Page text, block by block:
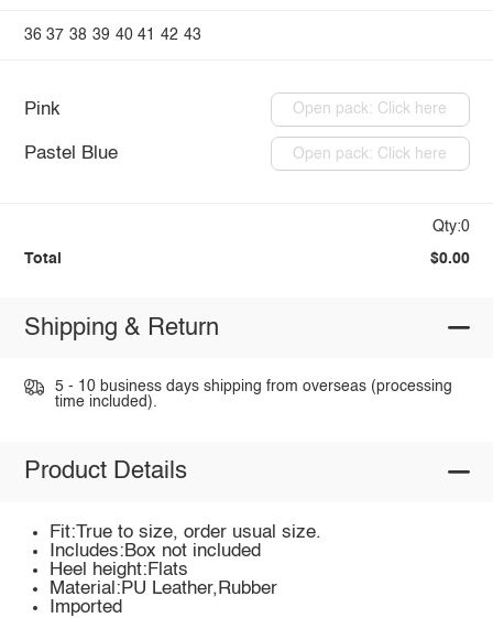
36 37 38 39 40 41 42 43
Pink Open pack: Click here
Pastel Blue Open pack: Click here
Qty:0
Total $0.00
Shipping & Return
5 - 10 business days shipping from overseas (processing
time included).
Product Details
Fit:True to size, order usual size.
Includes:Box not included
Heel height:Flats
Material:PU Leather,Rubber
Imported